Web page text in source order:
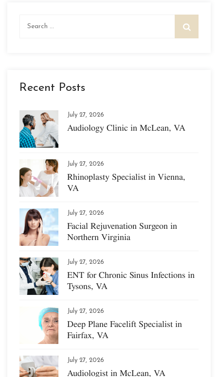
Recent Posts
July 27, 2026
Audiology Clinic in McLean, VA
July 27, 2026
Rhinoplasty Specialist in Vienna,
VA
July 27, 2026
Facial Rejuvenation Surgeon in
Northern Virginia
July 27, 2026
ENT for Chronic Sinus Infections in
Tysons, VA
July 27, 2026
Deep Plane Facelift Specialist in
Fairfax, VA
July 27, 2026
Audiologist in McLean, VA